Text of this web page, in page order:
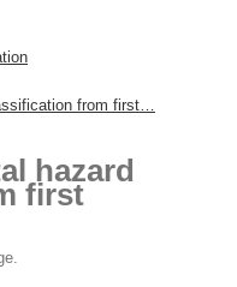
from first…
hazard
first